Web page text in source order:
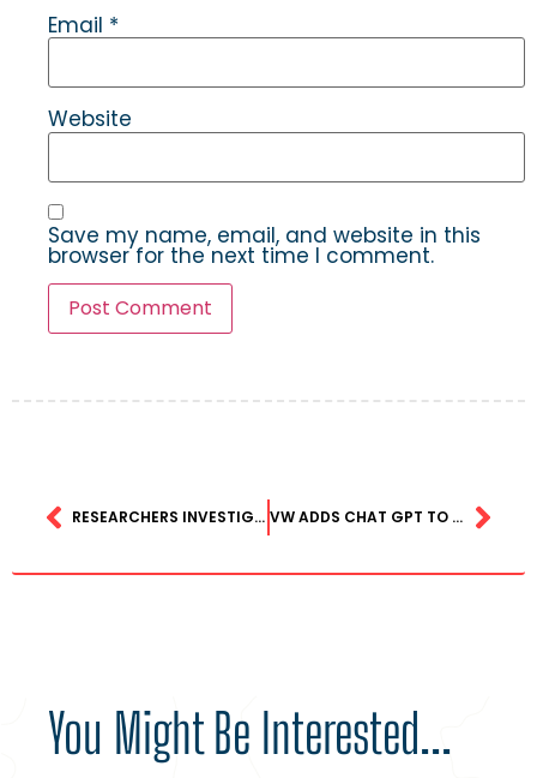
Email *
Website
Save my name, email, and website in this
browser for the next time I comment.
RESEARCHERS INVESTIGATE THE GENE-BRAIN-BEHAVIOR LINK IN AUTISM USING GENERATIVE MACHINE LEARNING VW ADDS CHAT GPT TO SOME MODELS
You Might Be Interested...